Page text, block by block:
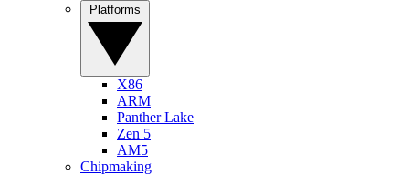
X86
ARM
Panther Lake
Zen 5
AM5
Chipmaking